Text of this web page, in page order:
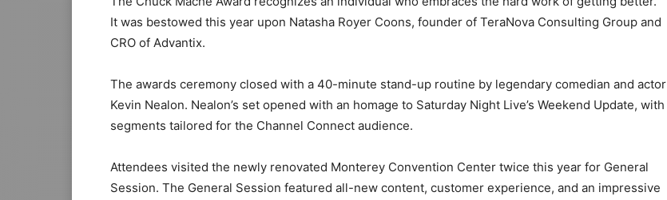
It was bestowed this year upon Natasha Royer Coons, founder of TeraNova Consulting Group and
CRO of Advantix.
The awards ceremony closed with a 40-minute stand-up routine by legendary comedian and actor
Kevin Nealon. Nealon’s set opened with an homage to Saturday Night Live’s Weekend Update, with
segments tailored for the Channel Connect audience.
Attendees visited the newly renovated Monterey Convention Center twice this year for General
Session. The General Session featured all-new content, customer experience, and an impressive